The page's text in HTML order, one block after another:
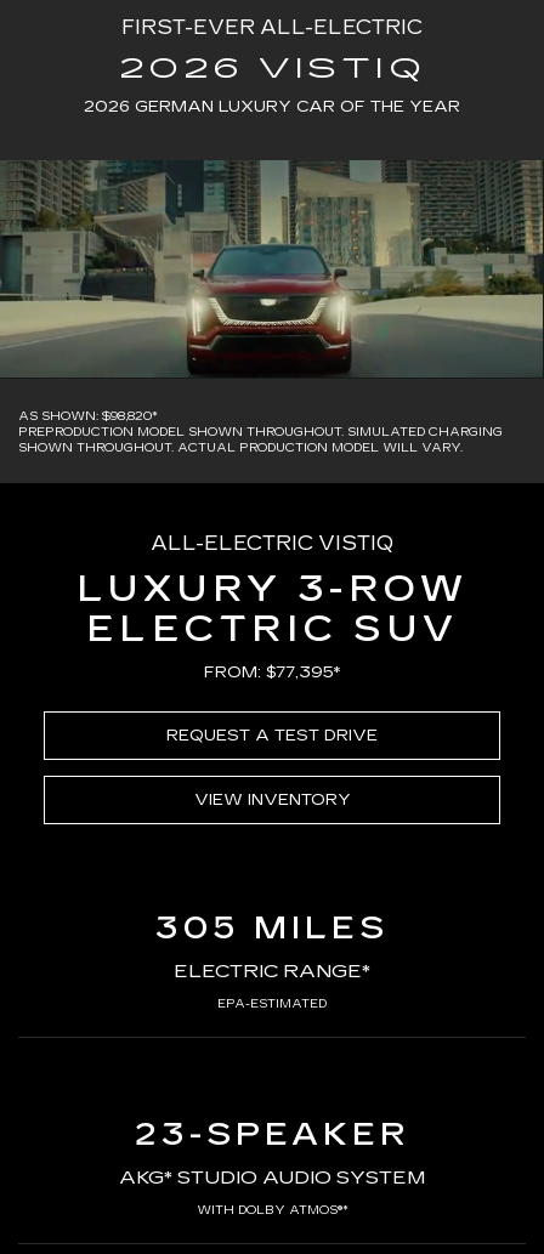
FIRST-EVER ALL-ELECTRIC
2026 VISTIQ
2026 GERMAN LUXURY CAR OF THE YEAR
AS SHOWN: $98,820*
PREPRODUCTION MODEL SHOWN THROUGHOUT. SIMULATED CHARGING
SHOWN THROUGHOUT. ACTUAL PRODUCTION MODEL WILL VARY.
ALL-ELECTRIC VISTIQ
LUXURY 3-ROW
ELECTRIC SUV
FROM: $77,395*
REQUEST A TEST DRIVE
VIEW INVENTORY
305 MILES
ELECTRIC RANGE*
EPA-ESTIMATED
23-SPEAKER
AKG* STUDIO AUDIO SYSTEM
WITH DOLBY ATMOS®*